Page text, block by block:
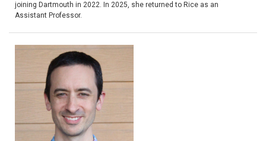
joining Dartmouth in 2022. In 2025, she returned to Rice as an
Assistant Professor.